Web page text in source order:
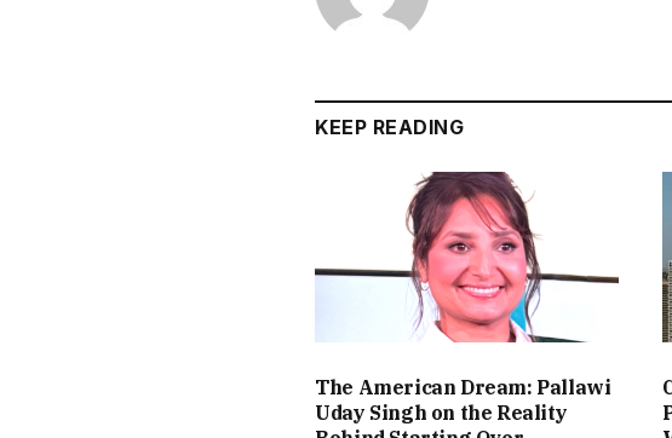
KEEP READING
The American Dream: Pallawi
Uday Singh on the Reality